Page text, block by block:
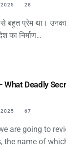
2025 28
बहुत प्रेम था।
का निर्माण…
What Deadly
2025 67
are going to
the name of